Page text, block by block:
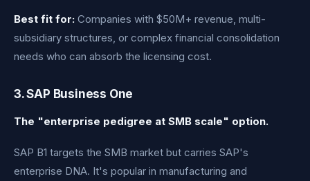
Best fit for: Companies with $50M+ revenue, multi-
subsidiary structures, or complex financial consolidation
needs who can absorb the licensing cost.
3. SAP Business One
The "enterprise pedigree at SMB scale" option.
SAP B1 targets the SMB market but carries SAP's
enterprise DNA. It's popular in manufacturing and